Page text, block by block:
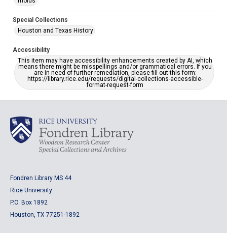
Special Collections
Houston and Texas History
Accessibility
This item may have accessibility enhancements created by AI, which
means there might be misspellings and/or grammatical errors. If you
are in need of further remediation, please fill out this form:
https://library.rice.edu/requests/digital-collections-accessible-
format-request-form
Fondren Library MS 44
Rice University
P.O. Box 1892
Houston, TX 77251-1892